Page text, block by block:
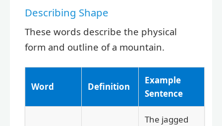
Describing Shape
These words describe the physical
form and outline of a mountain.
Word Definition
Example
Sentence
The jagged